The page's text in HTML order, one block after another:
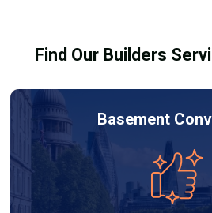
Find Our Builders
Basement